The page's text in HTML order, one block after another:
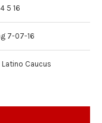
5 16
7-07-16
Caucus